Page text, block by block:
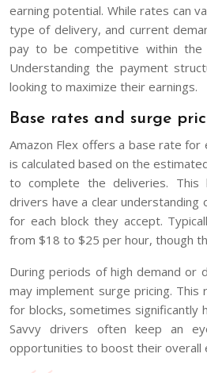
earning potential. While rates can
type of delivery, and current
pay to be competitive within the
Understanding the payment
looking to maximize their earnings.
Base rates and surge
Amazon Flex offers a base rate for
is calculated based on the
to complete the deliveries.
drivers have a clear understanding
for each block they accept.
from $18 to $25 per hour, though
During periods of high demand or
may implement surge pricing. This
for blocks, sometimes significantly
Savvy drivers often keep an
opportunities to boost their overall